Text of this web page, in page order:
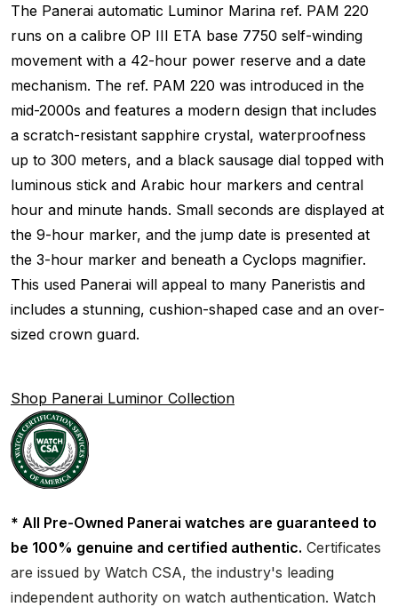
The Panerai automatic Luminor Marina ref. PAM 220
runs on a calibre OP III ETA base 7750 self-winding
movement with a 42-hour power reserve and a date
mechanism. The ref. PAM 220 was introduced in the
mid-2000s and features a modern design that includes
a scratch-resistant sapphire crystal, waterproofness
up to 300 meters, and a black sausage dial topped with
luminous stick and Arabic hour markers and central
hour and minute hands. Small seconds are displayed at
the 9-hour marker, and the jump date is presented at
the 3-hour marker and beneath a Cyclops magnifier.
This used Panerai will appeal to many Paneristis and
includes a stunning, cushion-shaped case and an over-
sized crown guard.
Shop Panerai Luminor Collection
* All Pre-Owned Panerai watches are guaranteed to
be 100% genuine and certified authentic. Certificates
are issued by Watch CSA, the industry's leading
independent authority on watch authentication. Watch